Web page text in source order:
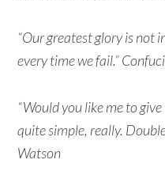
“Our greatest glory is not
every time we fail.”
“Would you like me to
quite simple, really.
Watson